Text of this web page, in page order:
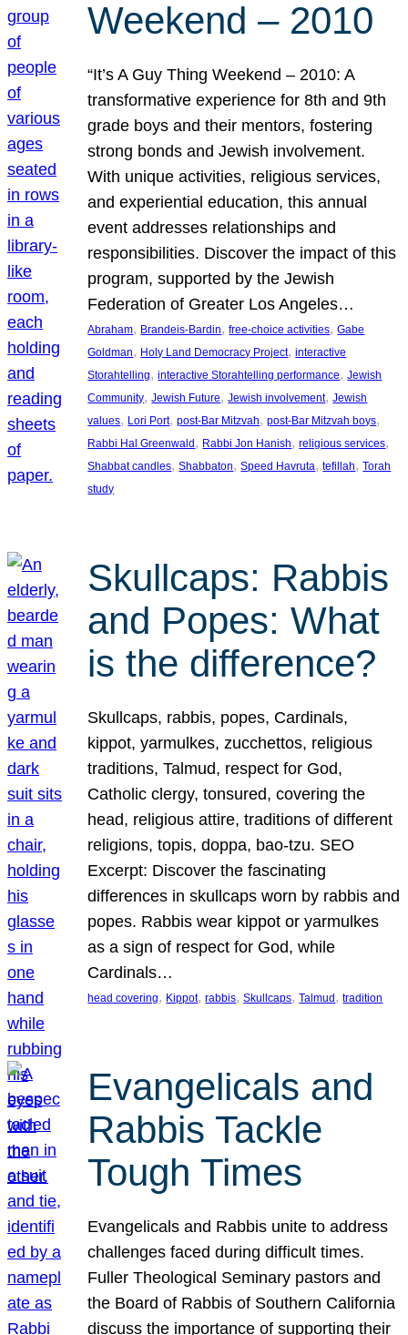
Weekend – 2010
“It’s A Guy Thing Weekend – 2010: A
transformative experience for 8th and 9th
grade boys and their mentors, fostering
strong bonds and Jewish involvement.
With unique activities, religious services,
and experiential education, this annual
event addresses relationships and
responsibilities. Discover the impact of this
program, supported by the Jewish
Federation of Greater Los Angeles…
Abraham, Brandeis-Bardin, free-choice activities, Gabe
Goldman, Holy Land Democracy Project, interactive
Storahtelling, interactive Storahtelling performance, Jewish
Community, Jewish Future, Jewish involvement, Jewish
values, Lori Port, post-Bar Mitzvah, post-Bar Mitzvah boys
Rabbi Hal Greenwald , Rabbi Jon Hanish, religious services
Shabbat candles, Shabbaton, Speed Havruta, tefillah, Torah
study
Skullcaps: Rabbis
and Popes: What
is the difference?
Skullcaps, rabbis, popes, Cardinals,
kippot, yarmulkes, zucchettos, religious
traditions, Talmud, respect for God,
Catholic clergy, tonsured, covering the
head, religious attire, traditions of different
religions, topis, doppa, bao-tzu. SEO
Excerpt: Discover the fascinating
differences in skullcaps worn by rabbis and
popes. Rabbis wear kippot or yarmulkes
as a sign of respect for God, while
Cardinals…
head covering, Kippot, rabbis, Skullcaps, Talmud , tradition
Evangelicals and
Rabbis Tackle
Tough Times
Evangelicals and Rabbis unite to address
challenges faced during difficult times.
Fuller Theological Seminary pastors and
the Board of Rabbis of Southern California
discuss the importance of supporting their